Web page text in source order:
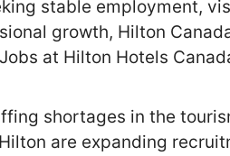
stable employment,
growth, Hilton
at Hilton Hotels
shortages in the
are expanding